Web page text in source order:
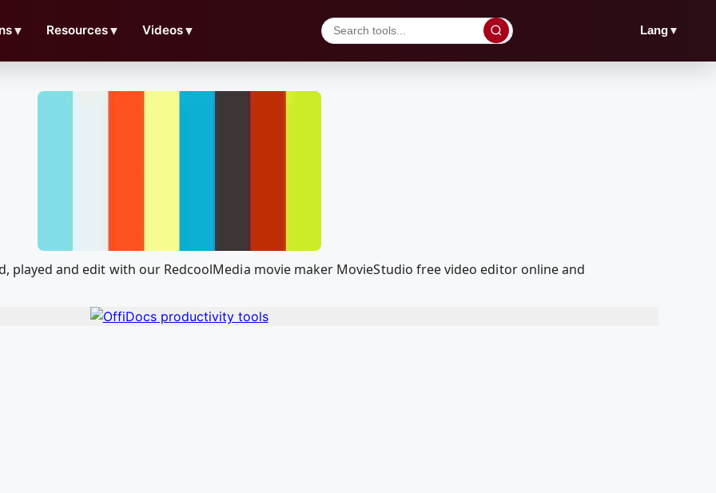
▼ Resources▼ Videos▼ Lang▼
played and edit with our RedcoolMedia movie maker MovieStudio free video editor online and